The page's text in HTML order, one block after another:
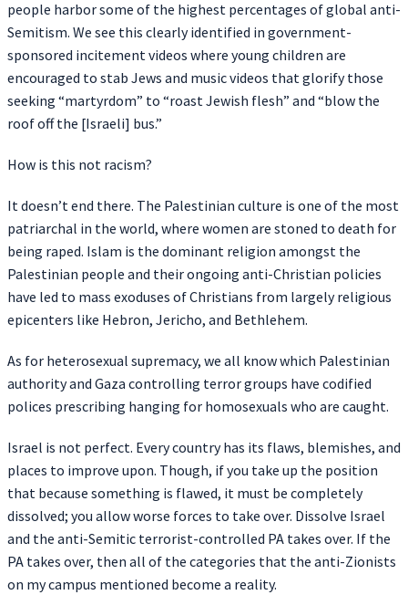
people harbor some of the highest percentages of global anti-
Semitism. We see this clearly identified in government-
sponsored incitement videos where young children are
encouraged to stab Jews and music videos that glorify those
seeking “martyrdom” to “roast Jewish flesh” and “blow the
roof off the [Israeli] bus.”
How is this not racism?
It doesn’t end there. The Palestinian culture is one of the most
patriarchal in the world, where women are stoned to death for
being raped. Islam is the dominant religion amongst the
Palestinian people and their ongoing anti-Christian policies
have led to mass exoduses of Christians from largely religious
epicenters like Hebron, Jericho, and Bethlehem.
As for heterosexual supremacy, we all know which Palestinian
authority and Gaza controlling terror groups have codified
polices prescribing hanging for homosexuals who are caught.
Israel is not perfect. Every country has its flaws, blemishes, and
places to improve upon. Though, if you take up the position
that because something is flawed, it must be completely
dissolved; you allow worse forces to take over. Dissolve Israel
and the anti-Semitic terrorist-controlled PA takes over. If the
PA takes over, then all of the categories that the anti-Zionists
on my campus mentioned become a reality.